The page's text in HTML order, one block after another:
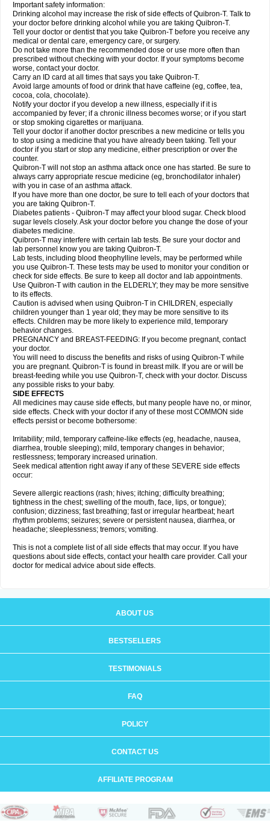
Important safety information:
Drinking alcohol may increase the risk of side effects of Quibron-T. Talk to
your doctor before drinking alcohol while you are taking Quibron-T.
Tell your doctor or dentist that you take Quibron-T before you receive any
medical or dental care, emergency care, or surgery.
Do not take more than the recommended dose or use more often than
prescribed without checking with your doctor. If your symptoms become
worse, contact your doctor.
Carry an ID card at all times that says you take Quibron-T.
Avoid large amounts of food or drink that have caffeine (eg, coffee, tea,
cocoa, cola, chocolate).
Notify your doctor if you develop a new illness, especially if it is
accompanied by fever; if a chronic illness becomes worse; or if you start
or stop smoking cigarettes or marijuana.
Tell your doctor if another doctor prescribes a new medicine or tells you
to stop using a medicine that you have already been taking. Tell your
doctor if you start or stop any medicine, either prescription or over the
counter.
Quibron-T will not stop an asthma attack once one has started. Be sure to
always carry appropriate rescue medicine (eg, bronchodilator inhaler)
with you in case of an asthma attack.
If you have more than one doctor, be sure to tell each of your doctors that
you are taking Quibron-T.
Diabetes patients - Quibron-T may affect your blood sugar. Check blood
sugar levels closely. Ask your doctor before you change the dose of your
diabetes medicine.
Quibron-T may interfere with certain lab tests. Be sure your doctor and
lab personnel know you are taking Quibron-T.
Lab tests, including blood theophylline levels, may be performed while
you use Quibron-T. These tests may be used to monitor your condition or
check for side effects. Be sure to keep all doctor and lab appointments.
Use Quibron-T with caution in the ELDERLY; they may be more sensitive
to its effects.
Caution is advised when using Quibron-T in CHILDREN, especially
children younger than 1 year old; they may be more sensitive to its
effects. Children may be more likely to experience mild, temporary
behavior changes.
PREGNANCY and BREAST-FEEDING: If you become pregnant, contact
your doctor.
You will need to discuss the benefits and risks of using Quibron-T while
you are pregnant. Quibron-T is found in breast milk. If you are or will be
breast-feeding while you use Quibron-T, check with your doctor. Discuss
any possible risks to your baby.
SIDE EFFECTS
All medicines may cause side effects, but many people have no, or minor,
side effects. Check with your doctor if any of these most COMMON side
effects persist or become bothersome:
Irritability; mild, temporary caffeine-like effects (eg, headache, nausea,
diarrhea, trouble sleeping); mild, temporary changes in behavior;
restlessness; temporary increased urination.
Seek medical attention right away if any of these SEVERE side effects
occur:
Severe allergic reactions (rash; hives; itching; difficulty breathing;
tightness in the chest; swelling of the mouth, face, lips, or tongue);
confusion; dizziness; fast breathing; fast or irregular heartbeat; heart
rhythm problems; seizures; severe or persistent nausea, diarrhea, or
headache; sleeplessness; tremors; vomiting.
This is not a complete list of all side effects that may occur. If you have
questions about side effects, contact your health care provider. Call your
doctor for medical advice about side effects.
ABOUT US
BESTSELLERS
TESTIMONIALS
FAQ
POLICY
CONTACT US
AFFILIATE PROGRAM